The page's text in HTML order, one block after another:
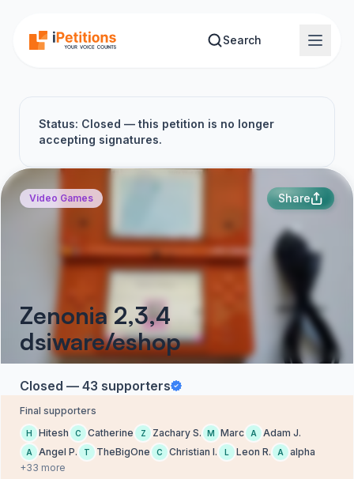
Search
Status: Closed — this petition is no longer
accepting signatures.
Video Games Share
Zenonia 2,3,4
dsiware/eshop
Closed — 43 supporters
Final supporters
H Hitesh C Catherine Z Zachary S. M Marc A Adam J.
A Angel P. T TheBigOne C Christian I. L Leon R. A
alpha
+33 more